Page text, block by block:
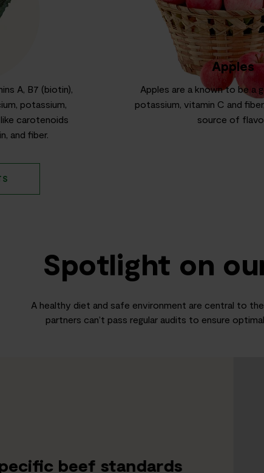
A, B7 (biotin),
potassium,
carotenoids
and fiber.
Apples
Apples are a known to be a
potassium, vitamin C and
source of
Spotlight on
A healthy diet and safe environment are central to
partners can’t pass regular audits to ensure
beef standards